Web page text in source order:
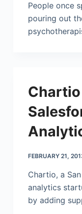
People once
pouring out
FEBRUARY 21,
Chartio, a
analytics
by adding